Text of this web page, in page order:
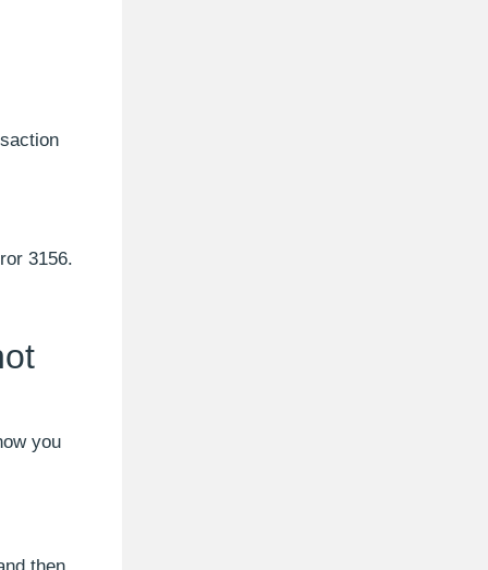
3156.
you